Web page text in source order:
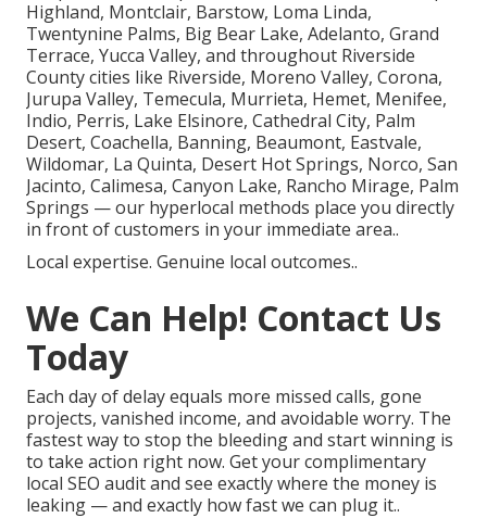
Highland, Montclair, Barstow, Loma Linda,
Twentynine Palms, Big Bear Lake, Adelanto, Grand
Terrace, Yucca Valley, and throughout Riverside
County cities like Riverside, Moreno Valley, Corona,
Jurupa Valley, Temecula, Murrieta, Hemet, Menifee,
Indio, Perris, Lake Elsinore, Cathedral City, Palm
Desert, Coachella, Banning, Beaumont, Eastvale,
Wildomar, La Quinta, Desert Hot Springs, Norco, San
Jacinto, Calimesa, Canyon Lake, Rancho Mirage, Palm
Springs — our hyperlocal methods place you directly
in front of customers in your immediate area..
Local expertise. Genuine local outcomes..
We Can Help! Contact Us
Today
Each day of delay equals more missed calls, gone
projects, vanished income, and avoidable worry. The
fastest way to stop the bleeding and start winning is
to take action right now. Get your complimentary
local SEO audit and see exactly where the money is
leaking — and exactly how fast we can plug it..